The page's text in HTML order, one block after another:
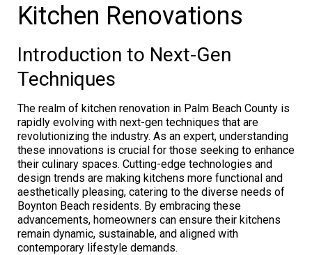
Kitchen Renovations
Introduction to Next-Gen
Techniques
The realm of kitchen renovation in Palm Beach County is
rapidly evolving with next-gen techniques that are
revolutionizing the industry. As an expert, understanding
these innovations is crucial for those seeking to enhance
their culinary spaces. Cutting-edge technologies and
design trends are making kitchens more functional and
aesthetically pleasing, catering to the diverse needs of
Boynton Beach residents. By embracing these
advancements, homeowners can ensure their kitchens
remain dynamic, sustainable, and aligned with
contemporary lifestyle demands.